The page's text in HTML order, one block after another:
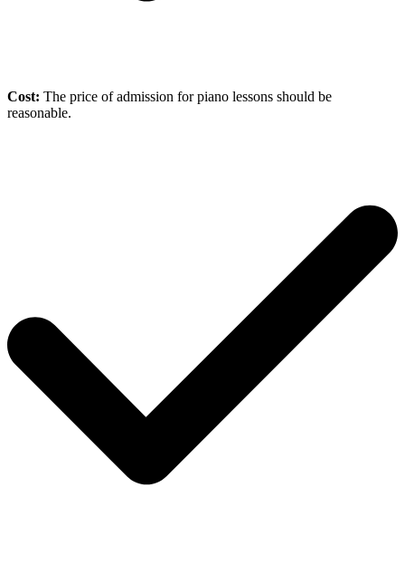
Cost: The price of admission for piano lessons should be
reasonable.